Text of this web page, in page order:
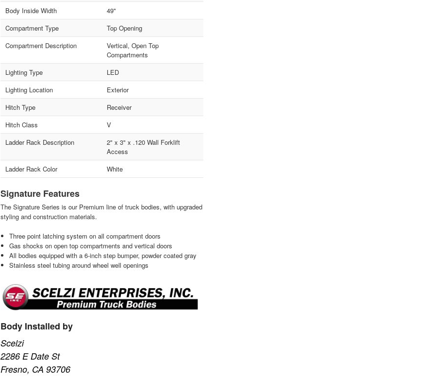
Body Inside Width
49"
Compartment Type
Top Opening
Compartment Description
Vertical, Open Top
Compartments
Lighting Type
LED
Lighting Location
Exterior
Hitch Type
Receiver
Hitch Class
V
Ladder Rack Description
2" x 3" x .120 Wall Forklift
Access
Ladder Rack Color
White
Signature Features
The Signature Series is our Premium line of truck bodies, with upgraded
styling and construction materials.
Three point latching system on all compartment doors
Gas shocks on open top compartments and vertical doors
All bodies equipped with a 6-inch step bumper, powder coated gray
Stainless steel tubing around wheel well openings
Body Installed by
Scelzi
2286 E Date St
Fresno, CA 93706